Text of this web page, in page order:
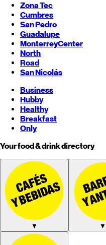
Zona Tec
Cumbres
San Pedro
Guadalupe
MonterreyCenter
North
Road
San Nicolás
Business
Hubby
Healthy
Breakfast
Only
Your food & drink directory
▼ ▼